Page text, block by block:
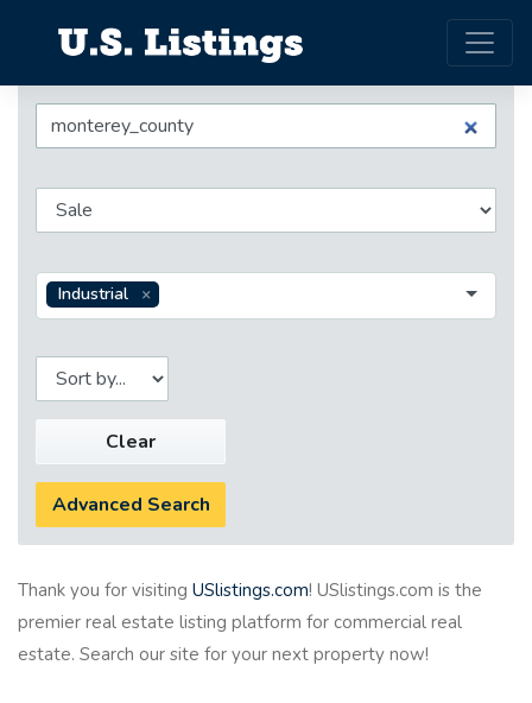
Industrial
Clear
Advanced Search
Thank you for visiting USlistings.com! USlistings.com is the
premier real estate listing platform for commercial real
estate. Search our site for your next property now!